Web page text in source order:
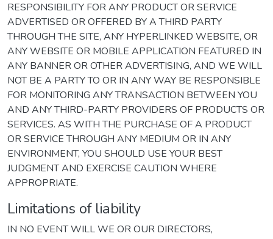
RESPONSIBILITY FOR ANY PRODUCT OR SERVICE
ADVERTISED OR OFFERED BY A THIRD PARTY
THROUGH THE SITE, ANY HYPERLINKED WEBSITE, OR
ANY WEBSITE OR MOBILE APPLICATION FEATURED IN
ANY BANNER OR OTHER ADVERTISING, AND WE WILL
NOT BE A PARTY TO OR IN ANY WAY BE RESPONSIBLE
FOR MONITORING ANY TRANSACTION BETWEEN YOU
AND ANY THIRD-PARTY PROVIDERS OF PRODUCTS OR
SERVICES. AS WITH THE PURCHASE OF A PRODUCT
OR SERVICE THROUGH ANY MEDIUM OR IN ANY
ENVIRONMENT, YOU SHOULD USE YOUR BEST
JUDGMENT AND EXERCISE CAUTION WHERE
APPROPRIATE.
Limitations of liability
IN NO EVENT WILL WE OR OUR DIRECTORS,